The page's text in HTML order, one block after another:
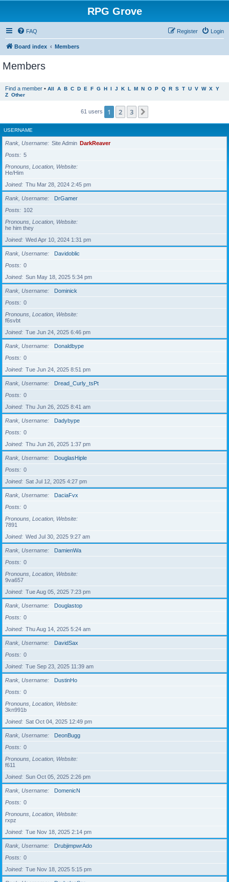
RPG Grove
FAQ Login
Register
Board index Members
Members
Find a member • All A B C D E F G H I J K L M N O P Q R S T U V W X Y
Z Other
61 users 1 2 3
USERNAME
Rank, Username Site Admin DarkReaver
Posts
5
Pronouns, Location, Website
He/Him
Joined
Thu Mar 28, 2024 2:45 pm
Rank, Username
DrGamer
Posts
102
Pronouns, Location, Website
he him they
Joined
Wed Apr 10, 2024 1:31 pm
Rank, Username
Davidoblic
Posts
0
Joined
Sun May 18, 2025 5:34 pm
Rank, Username
Dominick
Posts
0
Pronouns, Location, Website
f6svbt
Joined
Tue Jun 24, 2025 6:46 pm
Rank, Username
Donaldbype
Posts
0
Joined
Tue Jun 24, 2025 8:51 pm
Rank, Username
Dread_Curly_tsPt
Posts
0
Joined
Thu Jun 26, 2025 8:41 am
Rank, Username
Dadybype
Posts
0
Joined
Thu Jun 26, 2025 1:37 pm
Rank, Username
DouglasHiple
Posts
0
Joined
Sat Jul 12, 2025 4:27 pm
Rank, Username
DaciaFvx
Posts
0
Pronouns, Location, Website
7891
Joined
Wed Jul 30, 2025 9:27 am
Rank, Username
DamienWa
Posts
0
Pronouns, Location, Website
9va657
Joined
Tue Aug 05, 2025 7:23 pm
Rank, Username
Douglastop
Posts
0
Joined
Thu Aug 14, 2025 5:24 am
Rank, Username
DavidSax
Posts
0
Joined
Tue Sep 23, 2025 11:39 am
Rank, Username
DustinHo
Posts
0
Pronouns, Location, Website
3kn991b
Joined
Sat Oct 04, 2025 12:49 pm
Rank, Username
DeonBugg
Posts
0
Pronouns, Location, Website
f611
Joined
Sun Oct 05, 2025 2:26 pm
Rank, Username
DomenicN
Posts
0
Pronouns, Location, Website
rxpz
Joined
Tue Nov 18, 2025 2:14 pm
Rank, Username
DrubjimpwrAdo
Posts
0
Joined
Tue Nov 18, 2025 5:15 pm